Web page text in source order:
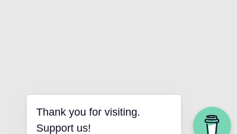
Thank you for visiting.
Support us!